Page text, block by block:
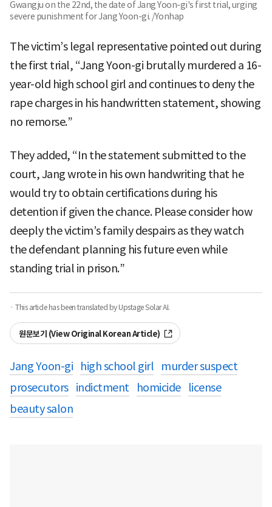
Gwangju on the 22nd, the date of Jang Yoon-gi's first trial, urging
severe punishment for Jang Yoon-gi. /Yonhap
The victim’s legal representative pointed out during
the first trial, “Jang Yoon-gi brutally murdered a 16-
year-old high school girl and continues to deny the
rape charges in his handwritten statement, showing
no remorse.”
They added, “In the statement submitted to the
court, Jang wrote in his own handwriting that he
would try to obtain certifications during his
detention if given the chance. Please consider how
deeply the victim’s family despairs as they watch
the defendant planning his future even while
standing trial in prison.”
· This article has been translated by Upstage Solar AI.
원문보기 (View Original Korean Article)
Jang Yoon-gi high school girl
murder suspect
prosecutors indictment homicide
license
beauty salon